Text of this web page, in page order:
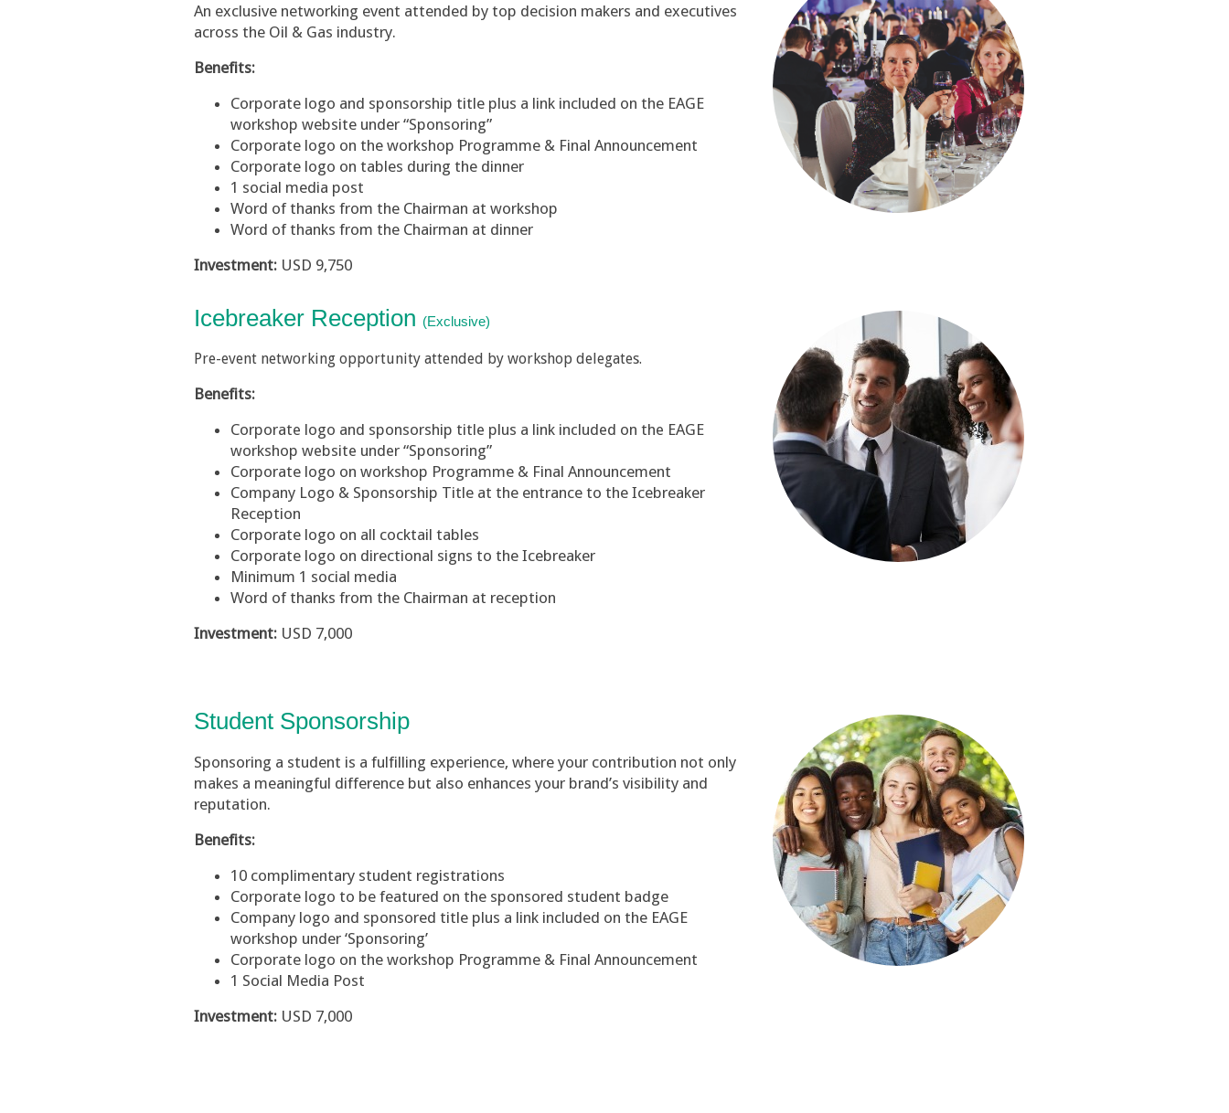
An exclusive networking event attended by top decision makers and executives
across the Oil & Gas industry.
Benefits:
Corporate logo and sponsorship title plus a link included on the EAGE
workshop website under “Sponsoring”
Corporate logo on the workshop Programme & Final Announcement
Corporate logo on tables during the dinner
1 social media post
Word of thanks from the Chairman at workshop
Word of thanks from the Chairman at dinner
Investment: USD 9,750
Icebreaker Reception (Exclusive)
Pre-event networking opportunity attended by workshop delegates.
Benefits:
Corporate logo and sponsorship title plus a link included on the EAGE
workshop website under “Sponsoring”
Corporate logo on workshop Programme & Final Announcement
Company Logo & Sponsorship Title at the entrance to the Icebreaker
Reception
Corporate logo on all cocktail tables
Corporate logo on directional signs to the Icebreaker
Minimum 1 social media
Word of thanks from the Chairman at reception
Investment: USD 7,000
Student Sponsorship
Sponsoring a student is a fulfilling experience, where your contribution not only
makes a meaningful difference but also enhances your brand’s visibility and
reputation.
Benefits:
10 complimentary student registrations
Corporate logo to be featured on the sponsored student badge
Company logo and sponsored title plus a link included on the EAGE
workshop under ‘Sponsoring’
Corporate logo on the workshop Programme & Final Announcement
1 Social Media Post
Investment: USD 7,000